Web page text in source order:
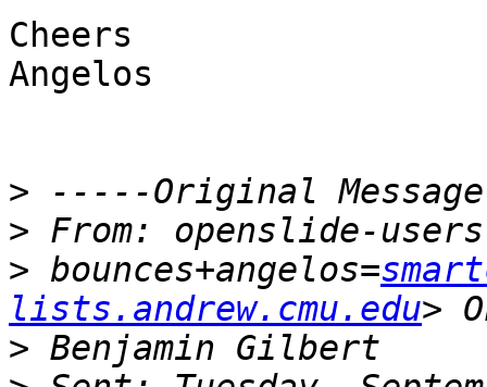
Cheers
Angelos
>
>
> bounces+angelos=
lists.andrew.cmu.edu
>